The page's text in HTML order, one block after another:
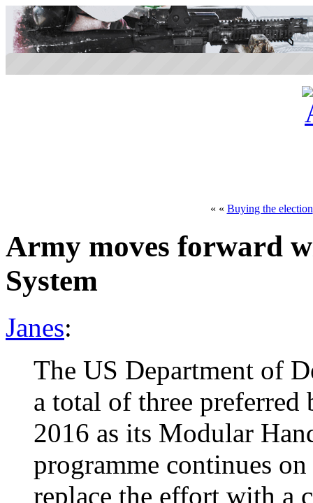
« « Buying the election
Army moves forward
System
Janes:
The US Department of
a total of three
2016 as its Modular
programme continues
replace the effort with a